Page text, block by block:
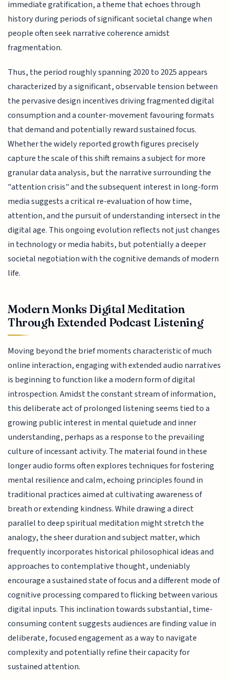
immediate gratification, a theme that echoes through
history during periods of significant societal change when
people often seek narrative coherence amidst
fragmentation.
Thus, the period roughly spanning 2020 to 2025 appears
characterized by a significant, observable tension between
the pervasive design incentives driving fragmented digital
consumption and a counter-movement favouring formats
that demand and potentially reward sustained focus.
Whether the widely reported growth figures precisely
capture the scale of this shift remains a subject for more
granular data analysis, but the narrative surrounding the
"attention crisis" and the subsequent interest in long-form
media suggests a critical re-evaluation of how time,
attention, and the pursuit of understanding intersect in the
digital age. This ongoing evolution reflects not just changes
in technology or media habits, but potentially a deeper
societal negotiation with the cognitive demands of modern
life.
Modern Monks Digital Meditation
Through Extended Podcast Listening
Moving beyond the brief moments characteristic of much
online interaction, engaging with extended audio narratives
is beginning to function like a modern form of digital
introspection. Amidst the constant stream of information,
this deliberate act of prolonged listening seems tied to a
growing public interest in mental quietude and inner
understanding, perhaps as a response to the prevailing
culture of incessant activity. The material found in these
longer audio forms often explores techniques for fostering
mental resilience and calm, echoing principles found in
traditional practices aimed at cultivating awareness of
breath or extending kindness. While drawing a direct
parallel to deep spiritual meditation might stretch the
analogy, the sheer duration and subject matter, which
frequently incorporates historical philosophical ideas and
approaches to contemplative thought, undeniably
encourage a sustained state of focus and a different mode of
cognitive processing compared to flicking between various
digital inputs. This inclination towards substantial, time-
consuming content suggests audiences are finding value in
deliberate, focused engagement as a way to navigate
complexity and potentially refine their capacity for
sustained attention.